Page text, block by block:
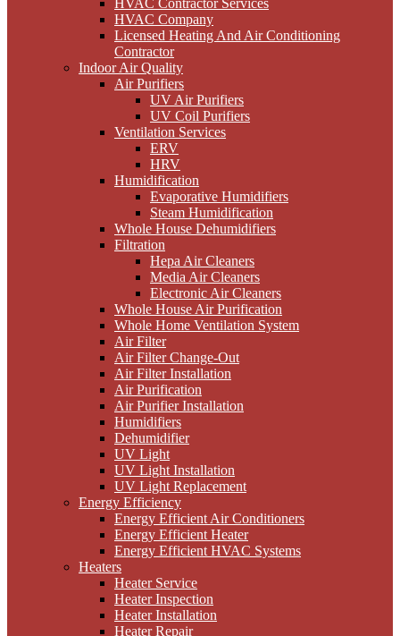
HVAC Contractor Services
HVAC Company
Licensed Heating And Air Conditioning
Contractor
Indoor Air Quality
Air Purifiers
UV Air Purifiers
UV Coil Purifiers
Ventilation Services
ERV
HRV
Humidification
Evaporative Humidifiers
Steam Humidification
Whole House Dehumidifiers
Filtration
Hepa Air Cleaners
Media Air Cleaners
Electronic Air Cleaners
Whole House Air Purification
Whole Home Ventilation System
Air Filter
Air Filter Change-Out
Air Filter Installation
Air Purification
Air Purifier Installation
Humidifiers
Dehumidifier
UV Light
UV Light Installation
UV Light Replacement
Energy Efficiency
Energy Efficient Air Conditioners
Energy Efficient Heater
Energy Efficient HVAC Systems
Heaters
Heater Service
Heater Inspection
Heater Installation
Heater Repair